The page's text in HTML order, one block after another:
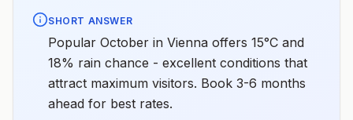
SHORT ANSWER
Popular October in Vienna offers 15°C and
18% rain chance - excellent conditions that
attract maximum visitors. Book 3-6 months
ahead for best rates.